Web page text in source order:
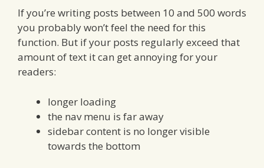
If you’re writing posts between 10 and 500 words
you probably won’t feel the need for this
function. But if your posts regularly exceed that
amount of text it can get annoying for your
readers:
longer loading
the nav menu is far away
sidebar content is no longer visible
towards the bottom